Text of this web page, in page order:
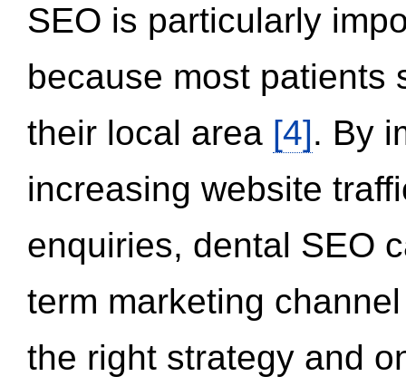
SEO is particularly
because most patients
their local area [4]. By
increasing website
enquiries, dental SEO
term marketing
the right strategy and